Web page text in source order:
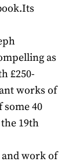
as
£250-
works of
40
19th
work of